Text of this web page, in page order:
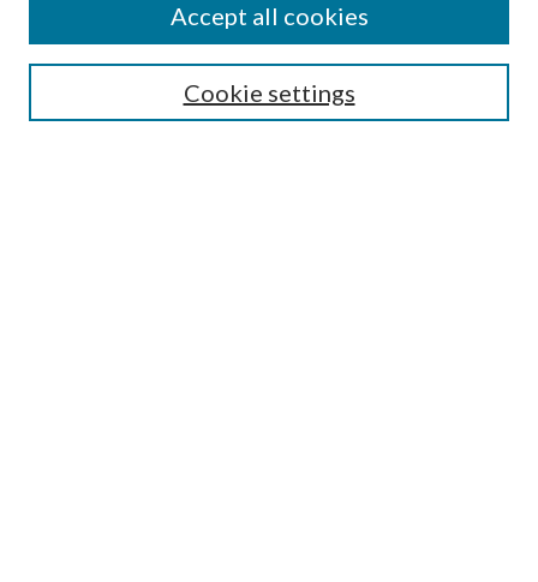
SEARCH
Cookie settings
Accept all cookies